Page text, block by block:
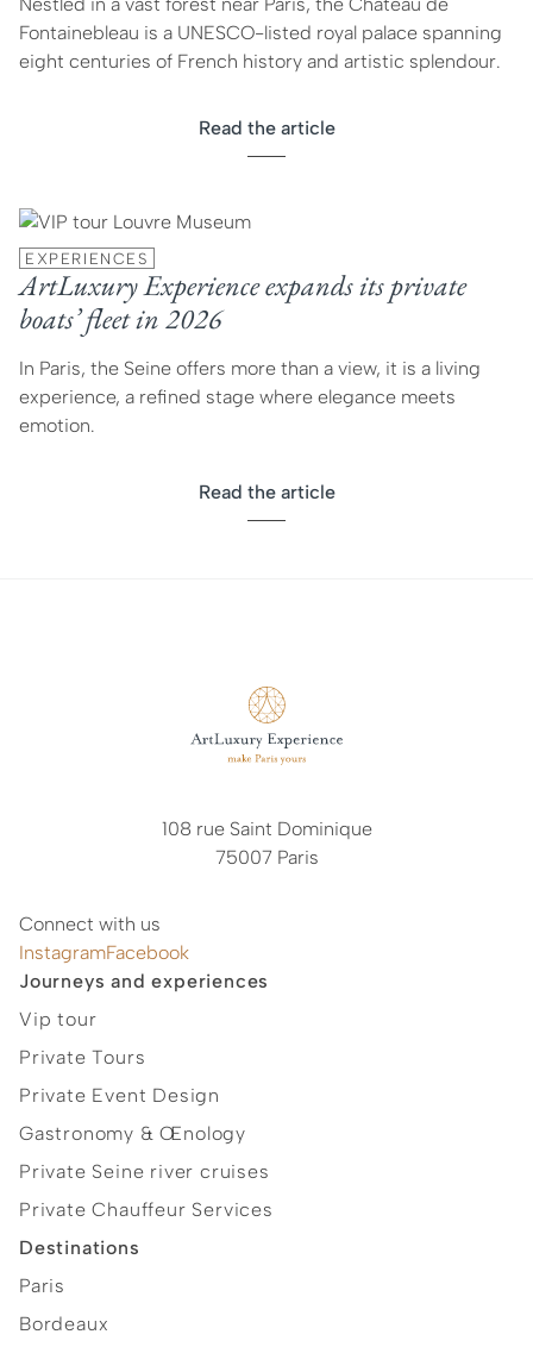
Fontainebleau is a UNESCO-listed royal palace spanning
eight centuries of French history and artistic splendour.
Read the article
EXPERIENCES
ArtLuxury Experience expands its private
boats’ fleet in 2026
In Paris, the Seine offers more than a view, it is a living
experience, a refined stage where elegance meets
emotion.
Read the article
108 rue Saint Dominique
75007 Paris
Connect with us
InstagramFacebook
Journeys and experiences
Vip tour
Private Tours
Private Event Design
Gastronomy & Œnology
Private Seine river cruises
Private Chauffeur Services
Destinations
Paris
Bordeaux